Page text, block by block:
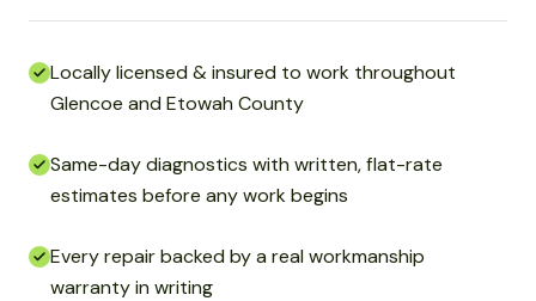
Locally licensed & insured to work throughout
Glencoe and Etowah County
Same-day diagnostics with written, flat-rate
estimates before any work begins
Every repair backed by a real workmanship
warranty in writing